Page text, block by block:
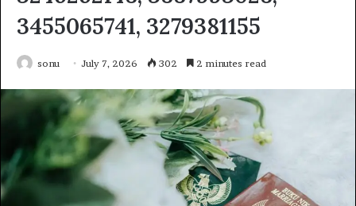
3455065741, 3279381155
sonu July 7, 2026 302 2 minutes read